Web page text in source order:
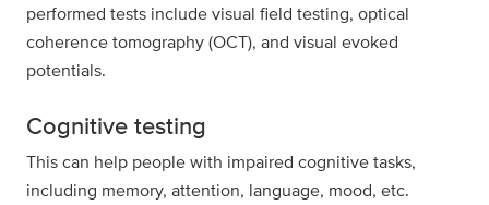
performed tests include visual field testing, optical
coherence tomography (OCT), and visual evoked
potentials.
Cognitive testing
This can help people with impaired cognitive tasks,
including memory, attention, language, mood, etc.